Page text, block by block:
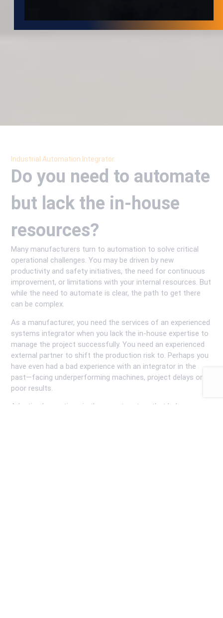
Industrial Automation Integrator
Do you need to automate
but lack the in-house
resources?
Many manufacturers turn to automation to solve critical
operational challenges. You may be driven by new
productivity and safety initiatives, the need for continuous
improvement, or limitations with your internal resources. But
while the need to automate is clear, the path to get there
can be complex.
As a manufacturer, you need the services of an experienced
systems integrator when you lack the in-house expertise to
manage the project successfully. You need an experienced
external partner to shift the production risk to. Perhaps you
have even had a bad experience with an integrator in the
past—facing underperforming machines, project delays or
poor results.
Adaptive Innovations is the expert partner that helps